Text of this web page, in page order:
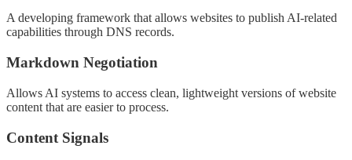
A developing framework that allows websites to publish AI-related
capabilities through DNS records.
Markdown Negotiation
Allows AI systems to access clean, lightweight versions of website
content that are easier to process.
Content Signals